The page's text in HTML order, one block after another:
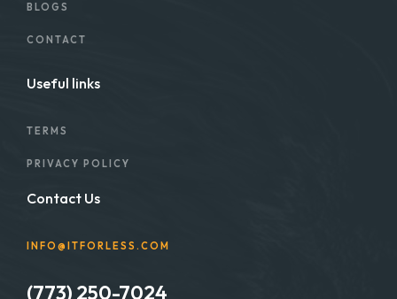
BLOGS
CONTACT
Useful links
TERMS
PRIVACY POLICY
Contact Us
INFO@ITFORLESS.COM
(773) 250-7024